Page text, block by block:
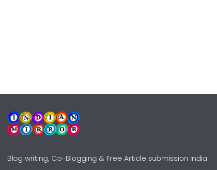
Blog writing, Co-Blogging & Free Article submission India